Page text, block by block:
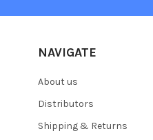
NAVIGATE
About us
Distributors
Shipping & Returns